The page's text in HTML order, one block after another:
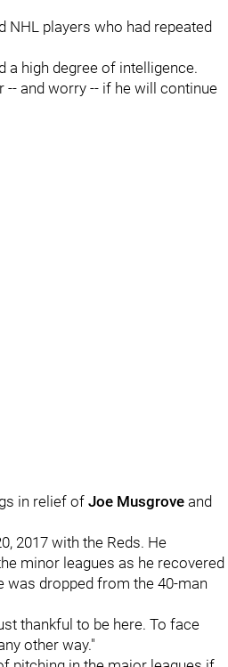
NHL players who had repeated
a high degree of intelligence.
and worry -- if he will continue
in relief of Joe Musgrove and
2017 with the Reds. He
minor leagues as he recovered
was dropped from the 40-man
thankful to be here. To face
other way."